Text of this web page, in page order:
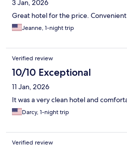
3 Jan, 2026
Great hotel for the price.
Jeanne, 1-night trip
Verified review
10/10 Exceptional
11 Jan, 2026
It was a very clean hotel and
Darcy, 1-night trip
Verified review